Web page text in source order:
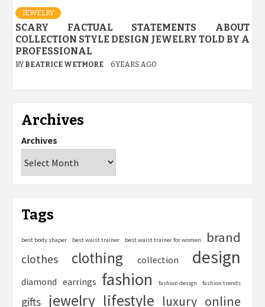
JEWELRY
SCARY FACTUAL STATEMENTS ABOUT
COLLECTION STYLE DESIGN JEWELRY TOLD BY A
PROFESSIONAL
BY BEATRICE WETMORE 6 YEARS AGO
Archives
Archives
Tags
best body shaper best waist trainer best waist trainer for women brand
clothes clothing collection design
diamond earrings fashion fashion design fashion trends
gifts jewelry lifestyle luxury online